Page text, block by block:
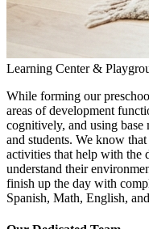
Learning Center &
While forming our
areas of development
cognitively, and using
and students. We know
activities that help with the
understand their
finish up the day with
Spanish, Math, English,